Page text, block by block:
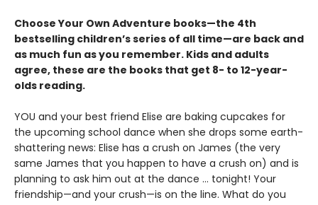
Choose Your Own Adventure books—the 4th
bestselling children’s series of all time—are back and
as much fun as you remember. Kids and adults
agree, these are the books that get 8- to 12-year-
olds reading.
YOU and your best friend Elise are baking cupcakes for
the upcoming school dance when she drops some earth-
shattering news: Elise has a crush on James (the very
same James that you happen to have a crush on) and is
planning to ask him out at the dance ... tonight! Your
friendship—and your crush—is on the line. What do you